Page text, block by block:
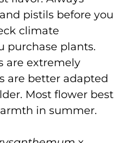
pistils before you
climate
purchase plants.
are extremely
are better adapted
Most flower best
in summer.